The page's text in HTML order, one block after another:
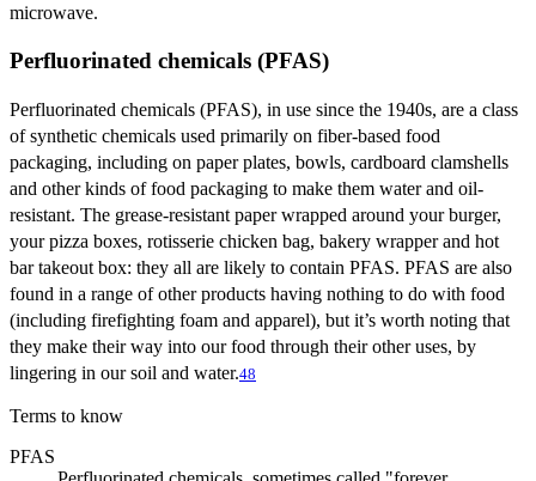
microwave.
Perfluorinated chemicals (PFAS)
Perfluorinated chemicals (PFAS), in use since the 1940s, are a class
of synthetic chemicals used primarily on fiber-based food
packaging, including on paper plates, bowls, cardboard clamshells
and other kinds of food packaging to make them water and oil-
resistant. The grease-resistant paper wrapped around your burger,
your pizza boxes, rotisserie chicken bag, bakery wrapper and hot
bar takeout box: they all are likely to contain PFAS. PFAS are also
found in a range of other products having nothing to do with food
(including firefighting foam and apparel), but it’s worth noting that
they make their way into our food through their other uses, by
lingering in our soil and water.48
Terms to know
PFAS